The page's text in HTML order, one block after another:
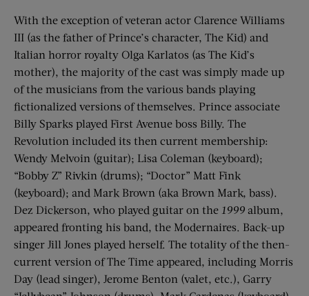
With the exception of veteran actor Clarence Williams
III (as the father of Prince’s character, The Kid) and
Italian horror royalty Olga Karlatos (as The Kid’s
mother), the majority of the cast was simply made up
of the musicians from the various bands playing
fictionalized versions of themselves. Prince associate
Billy Sparks played First Avenue boss Billy. The
Revolution included its then current membership:
Wendy Melvoin (guitar); Lisa Coleman (keyboard);
“Bobby Z” Rivkin (drums); “Doctor” Matt Fink
(keyboard); and Mark Brown (aka Brown Mark, bass).
Dez Dickerson, who played guitar on the 1999 album,
appeared fronting his band, the Modernaires. Back-up
singer Jill Jones played herself. The totality of the then-
current version of The Time appeared, including Morris
Day (lead singer), Jerome Benton (valet, etc.), Garry